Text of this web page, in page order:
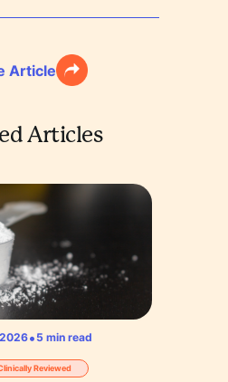
Article
Articles
• 5 min read
Reviewed